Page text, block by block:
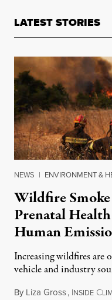
LATEST STORIES
NEWS | ENVIRONMENT &
Wildfire
Prenatal
Human
Increasing wildfires are
vehicle and industry
By Liza Gross, INSIDE C